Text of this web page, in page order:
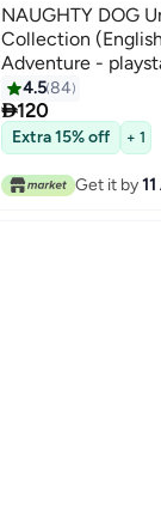
NAUGHTY DOG
Collection
Adventure -
4.584
120
Extra 15% off + 1
Get it by